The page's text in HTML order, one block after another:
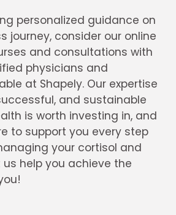
personalized guidance on
journey, consider our online
and consultations with
physicians and
at Shapely. Our expertise
and sustainable
is worth investing in, and
to support you every step
your cortisol and
us help you achieve the